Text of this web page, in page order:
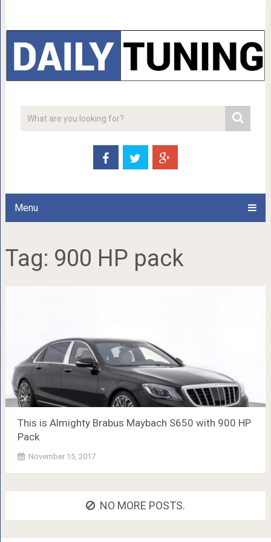
Menu
Tag: 900 HP pack
This is Almighty Brabus Maybach S650 with 900 HP
Pack
November 15, 2017
NO MORE POSTS.